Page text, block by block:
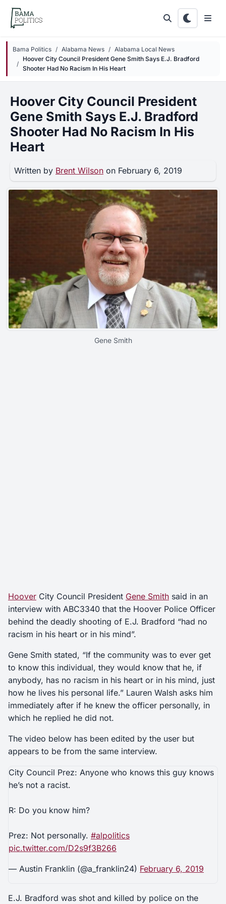
Skip to main content
Bama Politics Alabama News
Alabama Local News
Hoover City Council President Gene Smith Says E.J. Bradford
Shooter Had No Racism In His Heart
Hoover City Council President
Gene Smith Says E.J. Bradford
Shooter Had No Racism In His
Heart
Written by Brent Wilson on February 6, 2019
Gene Smith
Hoover City Council President Gene Smith said in an
interview with ABC3340 that the Hoover Police Officer
behind the deadly shooting of E.J. Bradford “had no
racism in his heart or in his mind”.
Gene Smith stated, “If the community was to ever get
to know this individual, they would know that he, if
anybody, has no racism in his heart or in his mind, just
how he lives his personal life.” Lauren Walsh asks him
immediately after if he knew the officer personally, in
which he replied he did not.
The video below has been edited by the user but
appears to be from the same interview.
City Council Prez: Anyone who knows this guy knows
he’s not a racist.
R: Do you know him?
Prez: Not personally. #alpolitics
pic.twitter.com/D2s9f3B266
— Austin Franklin (@a_franklin24) February 6, 2019
E.J. Bradford was shot and killed by police on the